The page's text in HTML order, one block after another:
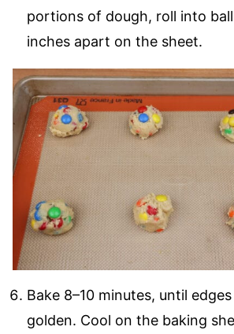
portions of dough, roll into
inches apart on the sheet.
Bake 8–10 minutes, until
golden. Cool on the baking